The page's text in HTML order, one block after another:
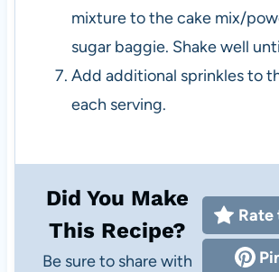
mixture to the cake mix/
sugar baggie. Shake well
Add additional sprinkles to
each serving.
Did You Make
This Recipe?
Be sure to share with
Rate